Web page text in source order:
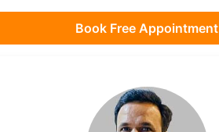
Book Free Appointment